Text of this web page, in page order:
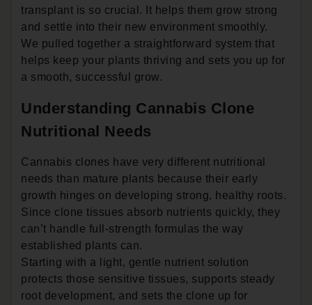
transplant is so crucial. It helps them grow strong
and settle into their new environment smoothly.
We pulled together a straightforward system that
helps keep your plants thriving and sets you up for
a smooth, successful grow.
Understanding Cannabis Clone
Nutritional Needs
Cannabis clones have very different nutritional
needs than mature plants because their early
growth hinges on developing strong, healthy roots.
Since clone tissues absorb nutrients quickly, they
can’t handle full-strength formulas the way
established plants can.
Starting with a light, gentle nutrient solution
protects those sensitive tissues, supports steady
root development, and sets the clone up for